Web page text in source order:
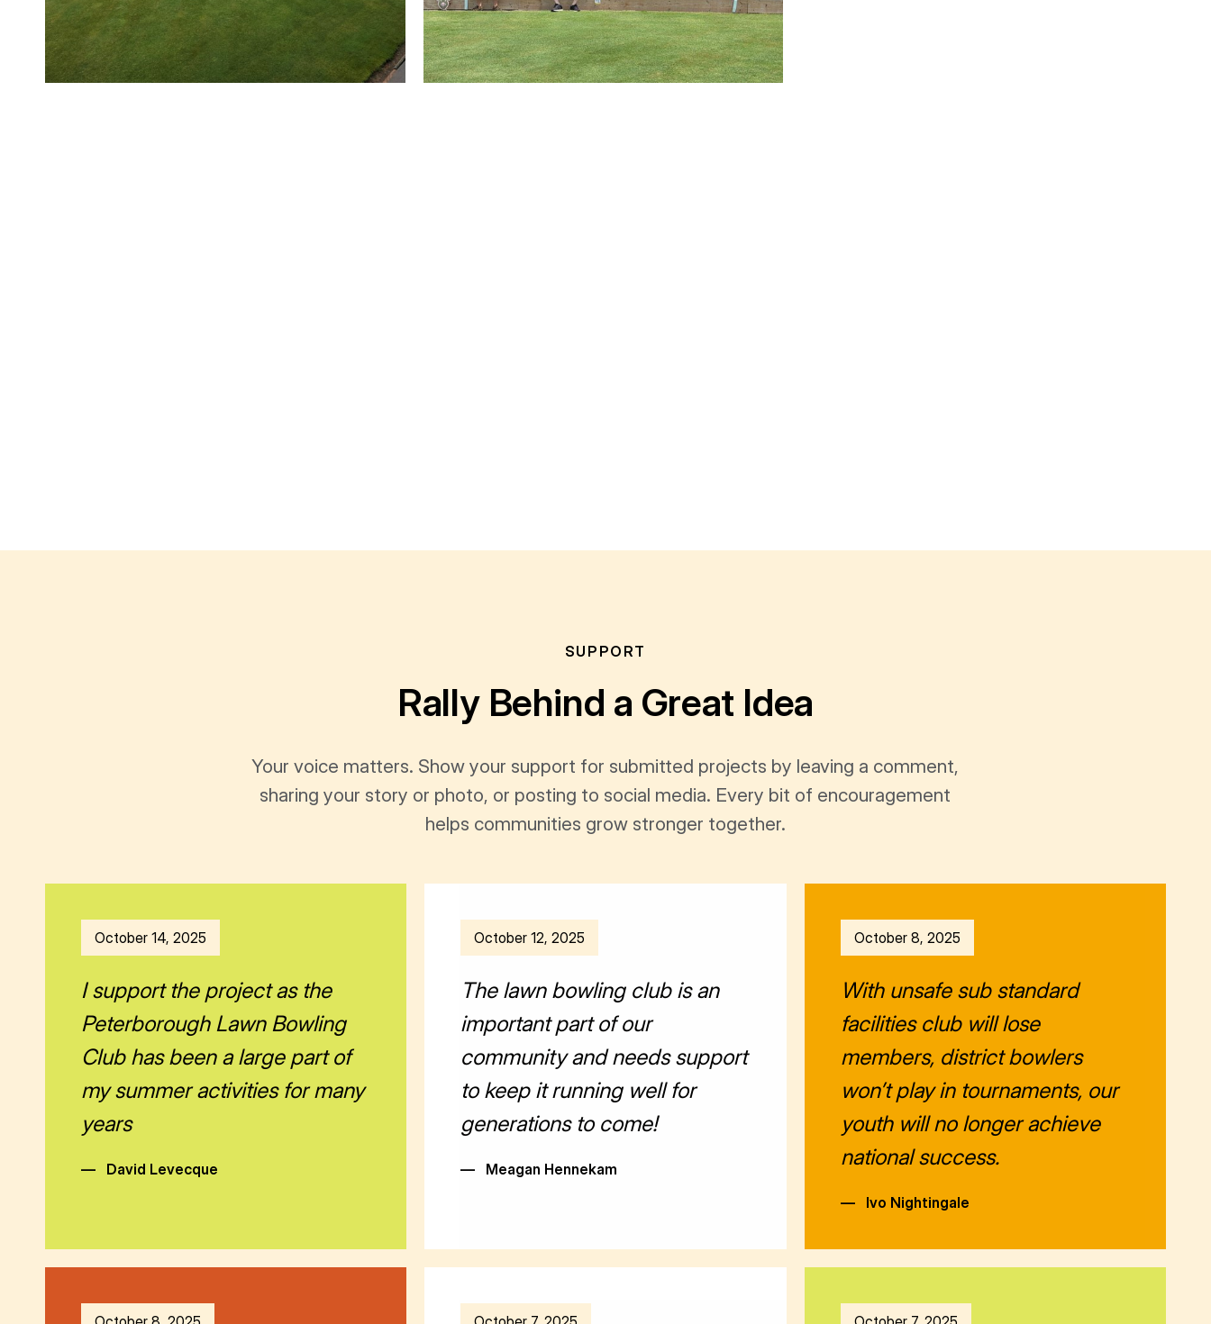
SUPPORT
Rally Behind a Great Idea
Your voice matters. Show your support for submitted projects by leaving a comment,
sharing your story or photo, or posting to social media. Every bit of encouragement
helps communities grow stronger together.
October 14, 2025
I support the project as the
Peterborough Lawn Bowling
Club has been a large part of
my summer activities for many
years
— David Levecque
October 12, 2025
The lawn bowling club is an
important part of our
community and needs support
to keep it running well for
generations to come!
— Meagan Hennekam
October 8, 2025
With unsafe sub standard
facilities club will lose
members, district bowlers
won’t play in tournaments, our
youth will no longer achieve
national success.
— Ivo Nightingale